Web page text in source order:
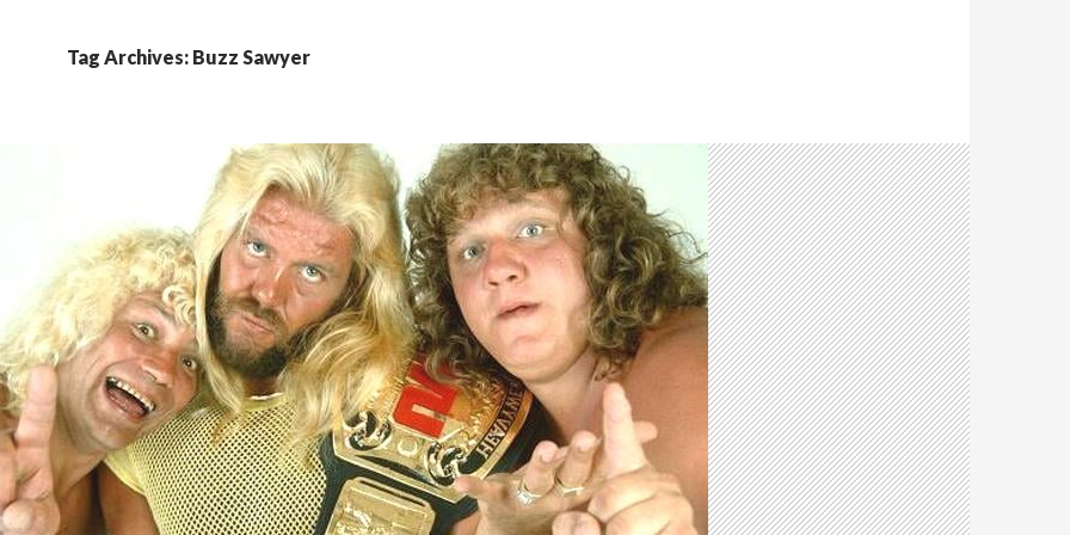
Tag Archives: Buzz Sawyer